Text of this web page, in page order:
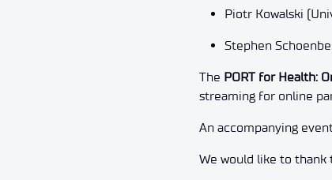
Piotr Kowalski
Stephen
The PORT for Health:
streaming for online
An accompanying
We would like to thank